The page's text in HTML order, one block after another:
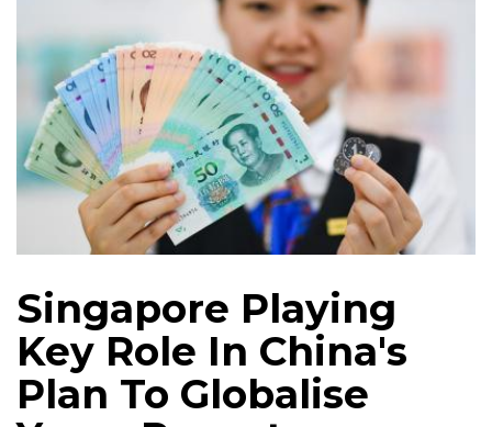
Singapore Playing
Key Role In China's
Plan To Globalise